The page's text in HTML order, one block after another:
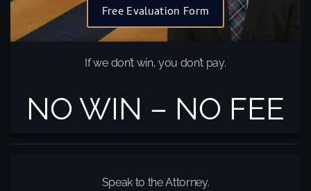
Free Evaluation Form
If we don’t win, you don’t pay.
NO WIN – NO FEE
Speak to the Attorney.